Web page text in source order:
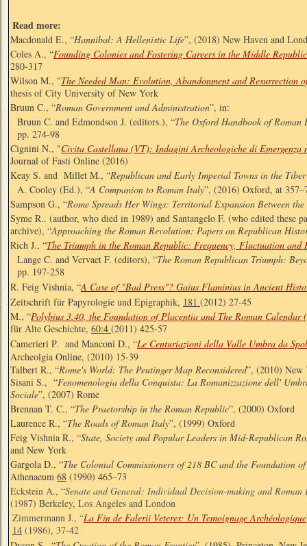
Read more:
Macdonald E., “Hannibal: A Hellenistic Life”, (2018) New Haven and
Coles A., “Founding Colonies and Fostering Careers in the Middle Republic
280-317
Wilson M., "The Needed Man: Evolution, Abandonment and Resurrection
thesis of City University of New York
Bruun C., “Roman Government and Administration”, in:
Bruun C. and Edmondson J. (editors.), “The Oxford Handbook of Roman
pp. 274-98
Cignini N., "Civita Castellana (VT): Indagini Archeologiche di Emergenza
Journal of Fasti Online (2016)
Keay S. and Millet M., “Republican and Early Imperial Towns in the
A. Cooley (Ed.), “A Companion to Roman Italy”, (2016) Oxford, at
Sampson G., “Rome Spreads Her Wings: Territorial Expansion Between
Syme R.. (author, who died in 1989) and Santangelo F. (who edited these
archive), “Approaching the Roman Revolution: Papers on Republican
Rich J., “The Triumph in the Roman Republic: Frequency, Fluctuation and
Lange C. and Vervaet F. (editors), “The Roman Republican Triumph:
pp. 197-258
R. Feig Vishnia, “A Case of "Bad Press"? Gaius Flaminius in Ancient
Zeitschrift für Papyrologie und Epigraphik, 181 (2012) 27-45
M., “Polybius 3.40, the Foundation of Placentia and The Roman Calendar
für Alte Geschichte, 60:4 (2011) 425-57
Camerieri P. and Manconi D., “Le Centuriazioni della Valle Umbra da
Archeolgia Online, (2010) 15-39
Talbert R., “Rome's World: The Peutinger Map Reconsidered”, (2010) New
Sisani S., “Fenomenologia della Conquista: La Romanizzazione dell'
Sociale”, (2007) Rome
Brennan T. C., “The Praetorship in the Roman Republic”, (2000) Oxford
Laurence R., “The Roads of Roman Italy”, (1999) Oxford
Feig Vishnia R., “State, Society and Popular Leaders in Mid-Republican
and New York
Gargola D., “The Colonial Commissioners of 218 BC and the Foundation
Athenaeum 68 (1990) 465–73
Eckstein A., “Senate and General: Individual Decision-making and
(1987) Berkeley, Los Angeles and London
Zimmermann J., “La Fin de Falerii Veteres: Un Temoignage Archéologique
14 (1986), 37-42